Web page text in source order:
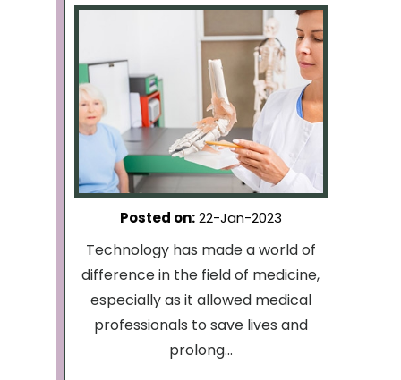
Posted on:22-Jan-2023
Technology has made a world of
difference in the field of medicine,
especially as it allowed medical
professionals to save lives and
prolong...